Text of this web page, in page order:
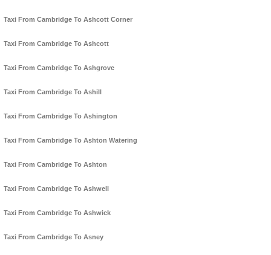
Taxi From Cambridge To Ashcott Corner
Taxi From Cambridge To Ashcott
Taxi From Cambridge To Ashgrove
Taxi From Cambridge To Ashill
Taxi From Cambridge To Ashington
Taxi From Cambridge To Ashton Watering
Taxi From Cambridge To Ashton
Taxi From Cambridge To Ashwell
Taxi From Cambridge To Ashwick
Taxi From Cambridge To Asney